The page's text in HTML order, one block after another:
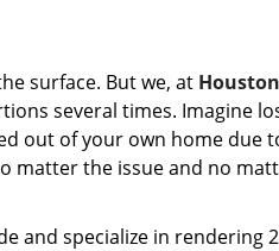
surface. But we, at Houston
several times. Imagine
out of your own home due
matter the issue and no
and specialize in rendering